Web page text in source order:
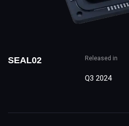
SEAL02 Released in
Q3 2024